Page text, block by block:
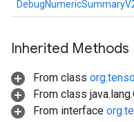
Inherited Methods
From class
From class
From interface